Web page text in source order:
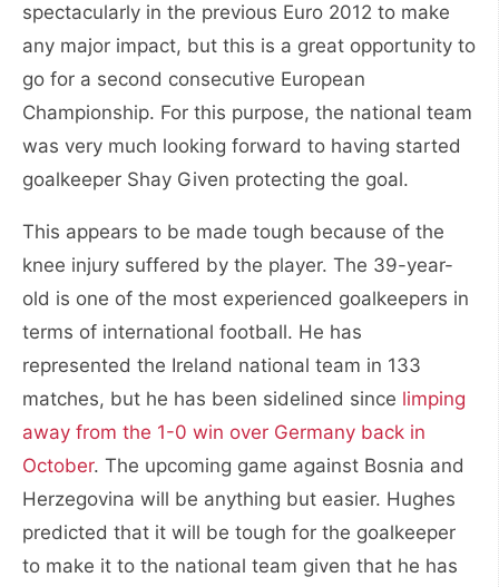
spectacularly in the previous Euro 2012 to make
any major impact, but this is a great opportunity to
go for a second consecutive European
Championship. For this purpose, the national team
was very much looking forward to having started
goalkeeper Shay Given protecting the goal.
This appears to be made tough because of the
knee injury suffered by the player. The 39-year-
old is one of the most experienced goalkeepers in
terms of international football. He has
represented the Ireland national team in 133
matches, but he has been sidelined since limping
away from the 1-0 win over Germany back in
October. The upcoming game against Bosnia and
Herzegovina will be anything but easier. Hughes
predicted that it will be tough for the goalkeeper
to make it to the national team given that he has